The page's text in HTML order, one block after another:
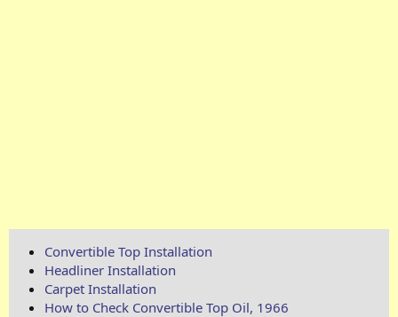
Convertible Top Installation
Headliner Installation
Carpet Installation
How to Check Convertible Top Oil, 1966